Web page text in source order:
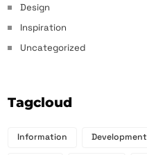
Design
Inspiration
Uncategorized
Tagcloud
Information Development